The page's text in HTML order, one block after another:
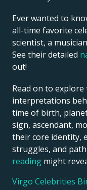
Ever wanted to
all-time favorite
scientist, a
See their detailed
out!
Read on to
interpretations
time of birth,
sign, ascendant,
their core identity,
struggles, and path
reading might
Virgo Celebrities